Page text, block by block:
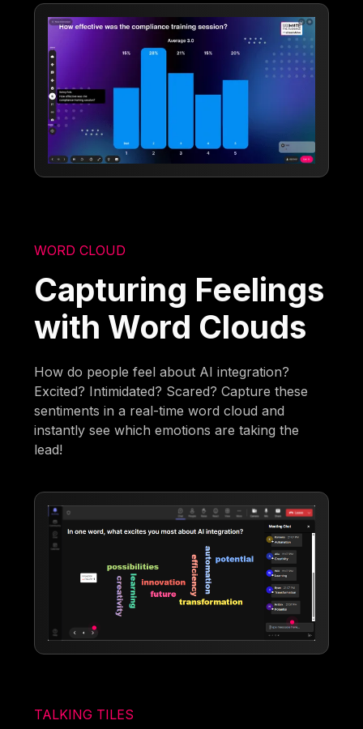
WORD CLOUD
Capturing Feelings
with Word Clouds
How do people feel about AI integration?
Excited? Intimidated? Scared? Capture these
sentiments in a real-time word cloud and
instantly see which emotions are taking the
lead!
TALKING TILES